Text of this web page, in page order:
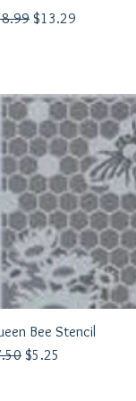
Price
Sale Price
$13.29
Quick View
Bee Stencil
Price
Sale Price
$5.25